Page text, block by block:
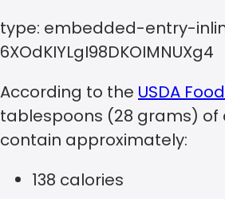
type: embedded-entry-
6XOdKIYLgI98DKOIMNUXg4
According to the USDA
tablespoons (28 grams) of
contain approximately:
138 calories